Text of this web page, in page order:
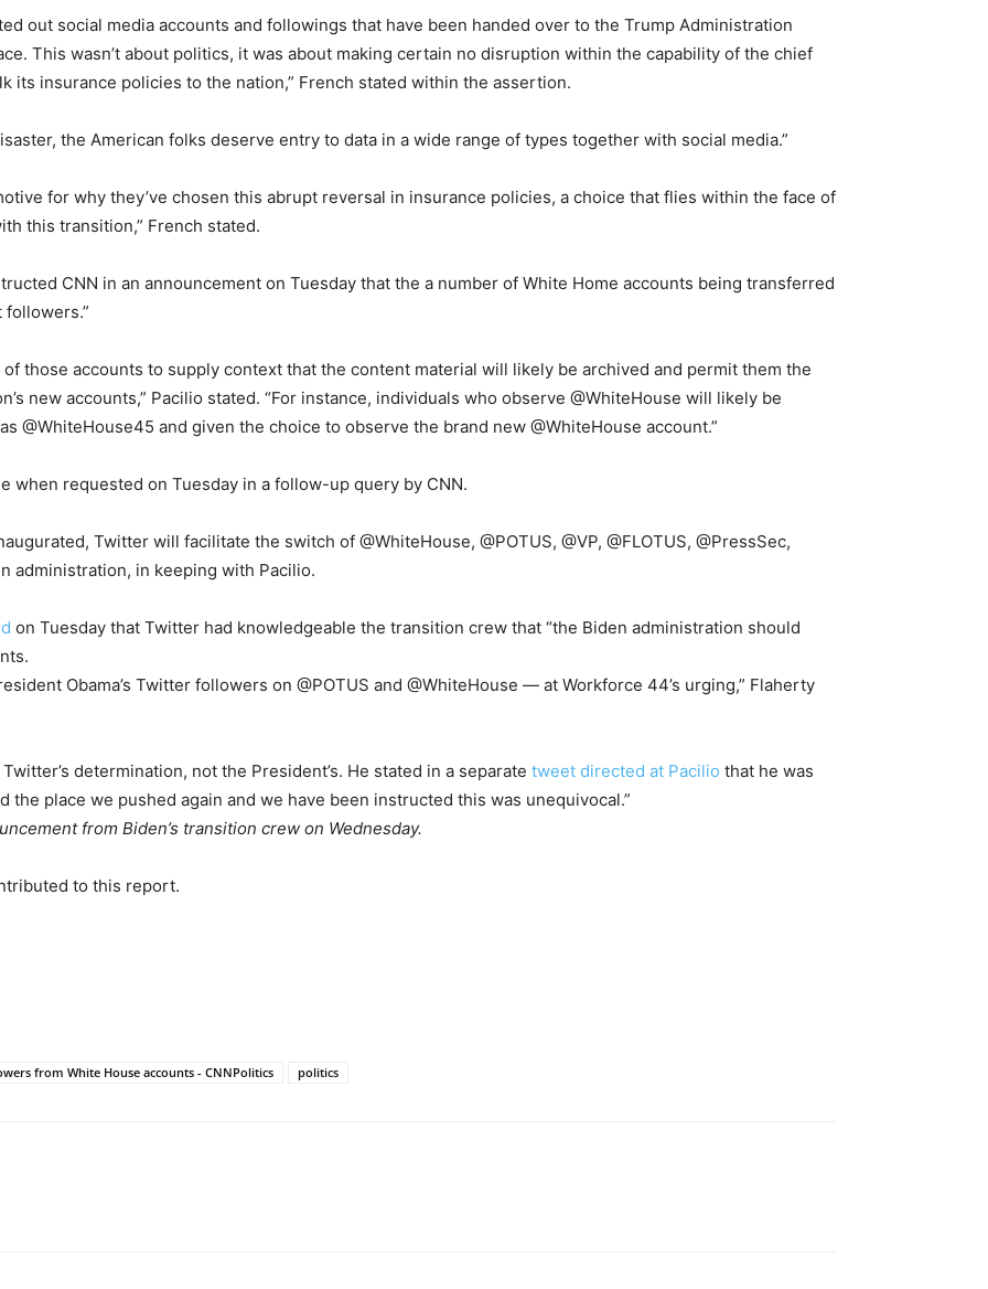
out social media accounts and followings that have been handed over to the Trump Administration
This wasn’t about politics, it was about making certain no disruption within the capability of the chief
its insurance policies to the nation,” French stated within the assertion.
the American folks deserve entry to data in a wide range of types together with social media.”
for why they’ve chosen this abrupt reversal in insurance policies, a choice that flies within the face of
this transition,” French stated.
CNN in an announcement on Tuesday that the a number of White Home accounts being transferred
those accounts to supply context that the content material will likely be archived and permit them the
new accounts,” Pacilio stated. “For instance, individuals who observe @WhiteHouse will likely be
@WhiteHouse45 and given the choice to observe the brand new @WhiteHouse account.”
when requested on Tuesday in a follow-up query by CNN.
Twitter will facilitate the switch of @WhiteHouse, @POTUS, @VP, @FLOTUS, @PressSec,
administration, in keeping with Pacilio.
on Tuesday that Twitter had knowledgeable the transition crew that “the Biden administration should
Obama’s Twitter followers on @POTUS and @WhiteHouse — at Workforce 44’s urging,” Flaherty
determination, not the President’s. He stated in a separate tweet directed at Pacilio that he was
the place we pushed again and we have been instructed this was unequivocal.”
from Biden’s transition crew on Wednesday.
to this report.
from White House accounts - CNNPolitics politics